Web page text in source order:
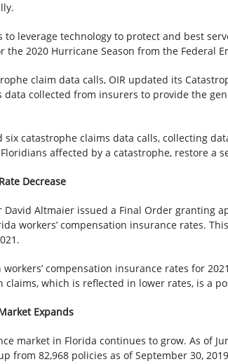
to leverage technology to protect and best
2020 Hurricane Season from the Federal
claim data calls, OIR updated its
data collected from insurers to provide the
six catastrophe claims data calls, collecting
affected by a catastrophe, restore
Decrease
David Altmaier issued a Final Order granting
workers’ compensation insurance rates.
compensation insurance rates for
claims, which is reflected in lower rates, is a
Expands
market in Florida continues to grow. As of
from 82,968 policies as of September 30,